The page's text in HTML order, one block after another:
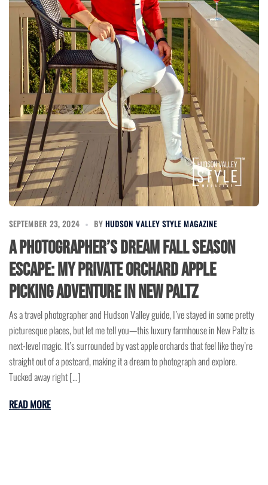
SEPTEMBER 23, 2024 BY HUDSON VALLEY STYLE MAGAZINE
A Photographer’s Dream Fall Season
Escape: My Private Orchard Apple
Picking Adventure in New Paltz
As a travel photographer and Hudson Valley guide, I’ve stayed in some pretty
picturesque places, but let me tell you—this luxury farmhouse in New Paltz is
next-level magic. It’s surrounded by vast apple orchards that feel like they’re
straight out of a postcard, making it a dream to photograph and explore.
Tucked away right […]
READ MORE